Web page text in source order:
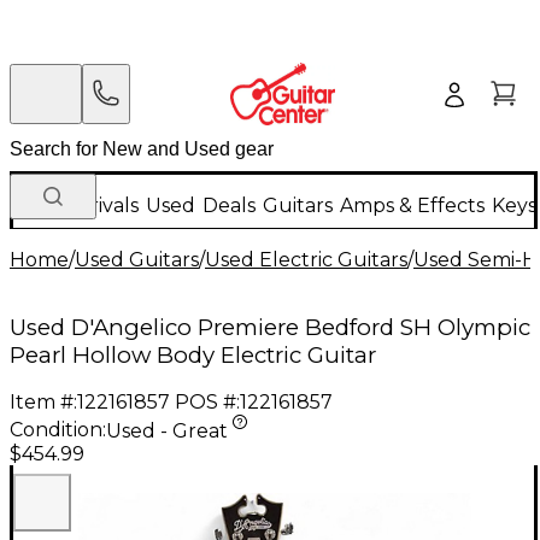
New Arrivals Used Deals Guitars Amps & Effects
Home/Used Guitars/Used Electric Guitars/Used Semi-
Used D'Angelico Premiere Bedford SH Olympic
Pearl Hollow Body Electric Guitar
Item #:122161857 POS #:122161857
Condition:Used - Great
$454.99